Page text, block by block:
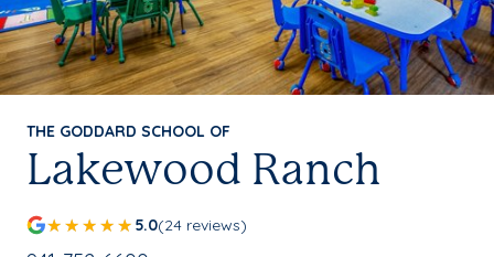
THE GODDARD SCHOOL OF
Lakewood Ranch
5.0(24 reviews)